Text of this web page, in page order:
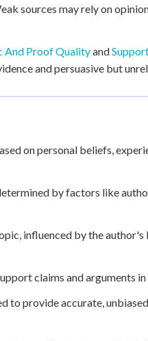
sources may rely on
And Proof Qualityand
and persuasive but
on personal beliefs,
by factors like
influenced by the author's
claims and arguments in
to provide accurate,